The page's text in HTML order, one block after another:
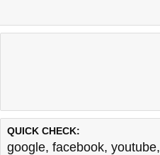
QUICK CHECK:
google, facebook, youtube,